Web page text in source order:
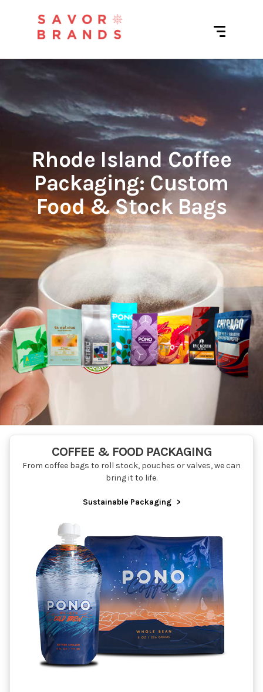
Rhode Island Coffee
Packaging: Custom
Food & Stock Bags
COFFEE & FOOD PACKAGING
From coffee bags to roll stock, pouches or valves, we can
bring it to life.
Sustainable Packaging >